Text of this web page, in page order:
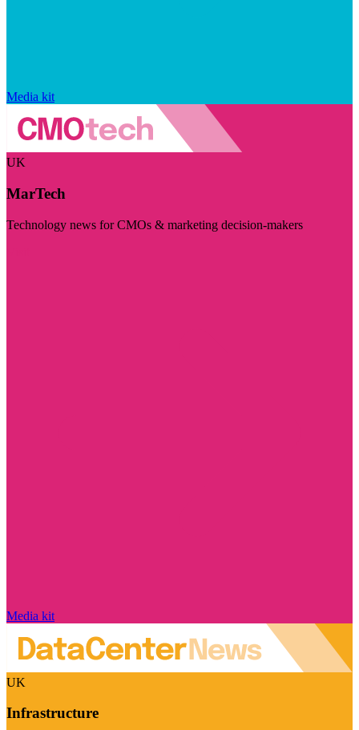
Media kit
UK
MarTech
Technology news for CMOs & marketing decision-makers
Media kit
UK
Infrastructure